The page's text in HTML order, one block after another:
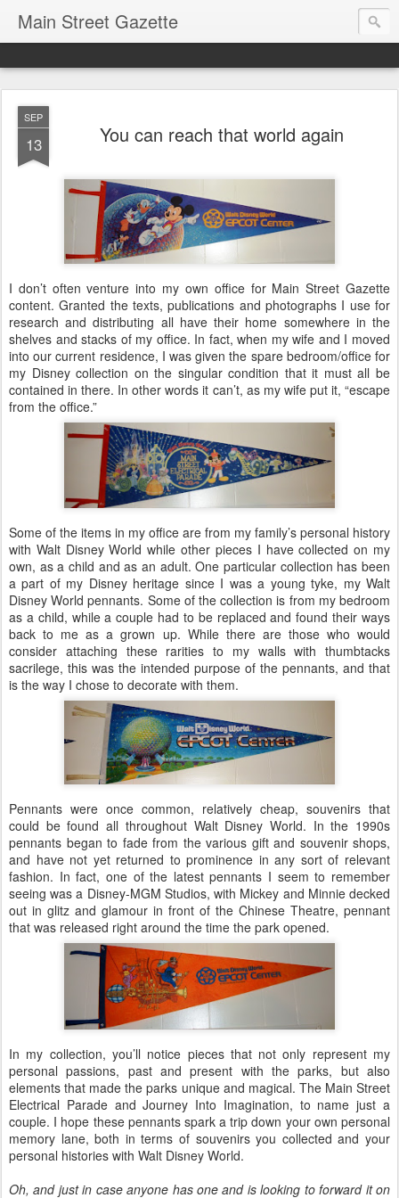
Main Street Gazette
SEP
13 You can reach that world again
I don’t often venture into my own office for Main Street Gazette
content. Granted the texts, publications and photographs I use for
research and distributing all have their home somewhere in the
shelves and stacks of my office. In fact, when my wife and I moved
into our current residence, I was given the spare bedroom/office for
my Disney collection on the singular condition that it must all be
contained in there. In other words it can’t, as my wife put it, “escape
from the office.”
Some of the items in my office are from my family’s personal history
with Walt Disney World while other pieces I have collected on my
own, as a child and as an adult. One particular collection has been
a part of my Disney heritage since I was a young tyke, my Walt
Disney World pennants. Some of the collection is from my bedroom
as a child, while a couple had to be replaced and found their ways
back to me as a grown up. While there are those who would
consider attaching these rarities to my walls with thumbtacks
sacrilege, this was the intended purpose of the pennants, and that
is the way I chose to decorate with them.
Pennants were once common, relatively cheap, souvenirs that
could be found all throughout Walt Disney World. In the 1990s
pennants began to fade from the various gift and souvenir shops,
and have not yet returned to prominence in any sort of relevant
fashion. In fact, one of the latest pennants I seem to remember
seeing was a Disney-MGM Studios, with Mickey and Minnie decked
out in glitz and glamour in front of the Chinese Theatre, pennant
that was released right around the time the park opened.
In my collection, you’ll notice pieces that not only represent my
personal passions, past and present with the parks, but also
elements that made the parks unique and magical. The Main Street
Electrical Parade and Journey Into Imagination, to name just a
couple. I hope these pennants spark a trip down your own personal
memory lane, both in terms of souvenirs you collected and your
personal histories with Walt Disney World.
Oh, and just in case anyone has one and is looking to forward it on